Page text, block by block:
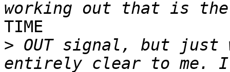
TIME
> OUT signal, but